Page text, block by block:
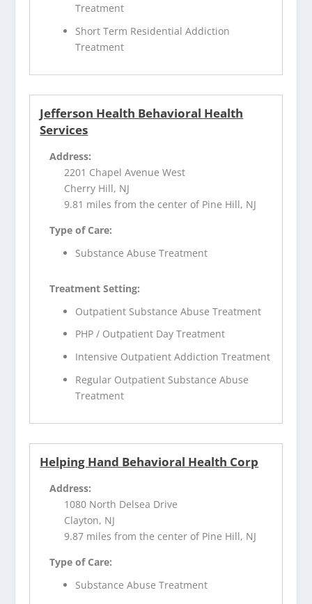
Treatment
Short Term Residential Addiction
Treatment
Jefferson Health Behavioral Health
Services
Address:
2201 Chapel Avenue West
Cherry Hill, NJ
9.81 miles from the center of Pine Hill, NJ
Type of Care:
Substance Abuse Treatment
Treatment Setting:
Outpatient Substance Abuse Treatment
PHP / Outpatient Day Treatment
Intensive Outpatient Addiction Treatment
Regular Outpatient Substance Abuse
Treatment
Helping Hand Behavioral Health Corp
Address:
1080 North Delsea Drive
Clayton, NJ
9.87 miles from the center of Pine Hill, NJ
Type of Care:
Substance Abuse Treatment